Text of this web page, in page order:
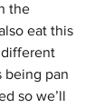
the
eat this
different
being pan
so we’ll